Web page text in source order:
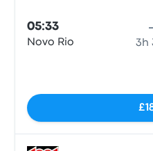
05:33
Novo Rio 3h